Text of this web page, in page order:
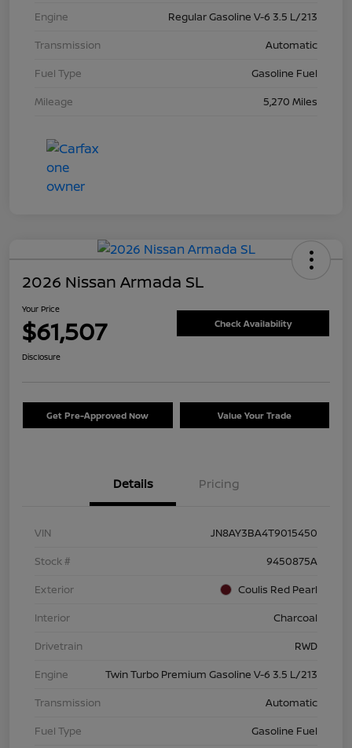
Engine
Regular Gasoline V-6 3.5 L/213
Transmission
Automatic
Fuel Type
Gasoline Fuel
Mileage
5,270 Miles
2026 Nissan Armada SL
Your Price
$61,507 Check Availability
Disclosure
Get Pre-Approved Now Value Your Trade
Details Pricing
VIN
JN8AY3BA4T9015450
Stock #
9450875A
Exterior
Coulis Red Pearl
Interior
Charcoal
Drivetrain
RWD
Engine
Twin Turbo Premium Gasoline V-6 3.5 L/213
Transmission
Automatic
Fuel Type
Gasoline Fuel